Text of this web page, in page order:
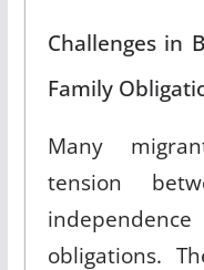
Challenges in
Family
Many
tension
obligations.